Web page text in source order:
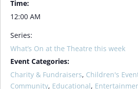
Time:
12:00 AM
Series:
What’s On at the Theatre this week
Event Categories:
Charity & Fundraisers, Children's
Community, Educational,